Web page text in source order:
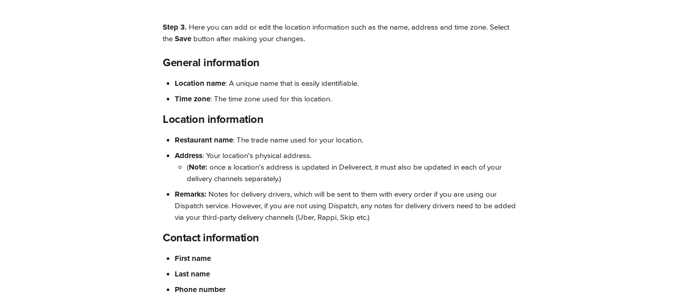
Step 3. Here you can add or edit the location information such as the name, address and time zone. Select
the Save button after making your changes.
General information
Location name: A unique name that is easily identifiable.
Time zone: The time zone used for this location.
Location information
Restaurant name: The trade name used for your location.
Address: Your location's physical address.
(Note: once a location's address is updated in Deliverect, it must also be updated in each of your
delivery channels separately.)
Remarks: Notes for delivery drivers, which will be sent to them with every order if you are using our
Dispatch service. However, if you are not using Dispatch, any notes for delivery drivers need to be added
via your third-party delivery channels (Uber, Rappi, Skip etc.)
Contact information
First name
Last name
Phone number